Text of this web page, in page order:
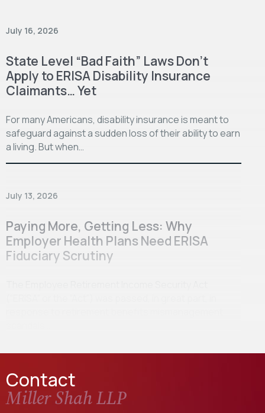
July 16, 2026
State Level “Bad Faith” Laws Don’t
Apply to ERISA Disability Insurance
Claimants… Yet
For many Americans, disability insurance is meant to
safeguard against a sudden loss of their ability to earn
a living. But when…
July 13, 2026
Paying More, Getting Less: Why
Employer Health Plans Need ERISA
Fiduciary Scrutiny
Contact
Miller Shah LLP